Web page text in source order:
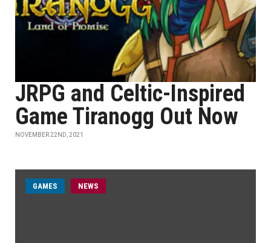
JRPG and Celtic-Inspired
Game Tiranogg Out Now
NOVEMBER 22ND, 2021
GAMES NEWS